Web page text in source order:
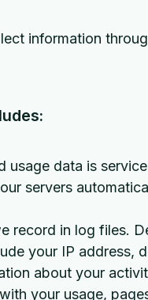
information
usage data is
servers
record in log files.
your IP address,
about your
your usage,